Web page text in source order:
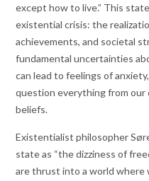
except how to live.” This
existential crisis: the
achievements, and societal
fundamental uncertainties
can lead to feelings of
question everything from
beliefs.
Existentialist philosopher
state as “the dizziness of
are thrust into a world where